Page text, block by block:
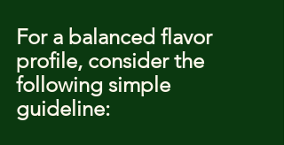
For a balanced flavor
profile, consider the
following simple
guideline: